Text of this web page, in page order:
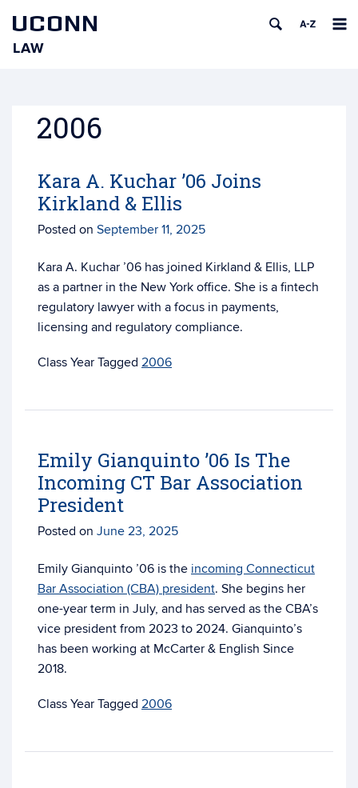
UCONN
LAW
2006
Kara A. Kuchar ’06 Joins
Kirkland & Ellis
Posted on September 11, 2025
Kara A. Kuchar ’06 has joined Kirkland & Ellis, LLP
as a partner in the New York office. She is a fintech
regulatory lawyer with a focus in payments,
licensing and regulatory compliance.
Tagged 2006
Emily Gianquinto ’06 Is The
Incoming CT Bar Association
President
Posted on June 23, 2025
Emily Gianquinto ’06 is the incoming Connecticut
Bar Association (CBA) president. She begins her
one-year term in July, and has served as the CBA’s
vice president from 2023 to 2024. Gianquinto’s
has been working at McCarter & English Since
2018.
Tagged 2006